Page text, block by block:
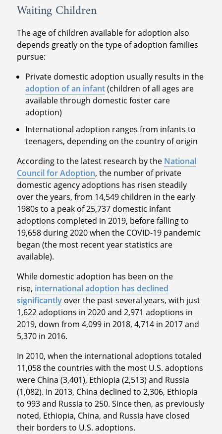
Waiting Children
The age of children available for adoption also
depends greatly on the type of adoption families
pursue:
Private domestic adoption usually results in the
adoption of an infant(children of all ages are
available through domestic foster care
adoption)
International adoption ranges from infants to
teenagers, depending on the country of origin
According to the latest research by the National
Council for Adoption, the number of private
domestic agency adoptions has risen steadily
over the years, from 14,549 children in the early
1980s to a peak of 25,737 domestic infant
adoptions completed in 2019, before falling to
19,658 during 2020 when the COVID-19 pandemic
began (the most recent year statistics are
available).
While domestic adoption has been on the
rise, international adoption has declined
significantlyover the past several years, with just
1,622 adoptions in 2020 and 2,971 adoptions in
2019, down from 4,099 in 2018, 4,714 in 2017 and
5,370 in 2016.
In 2010, when the international adoptions totaled
11,058 the countries with the most U.S. adoptions
were China (3,401), Ethiopia (2,513) and Russia
(1,082). In 2013, China declined to 2,306, Ethiopia
to 993 and Russia to 250. Since then, as previously
noted, Ethiopia, China, and Russia have closed
their borders to U.S. adoptions.